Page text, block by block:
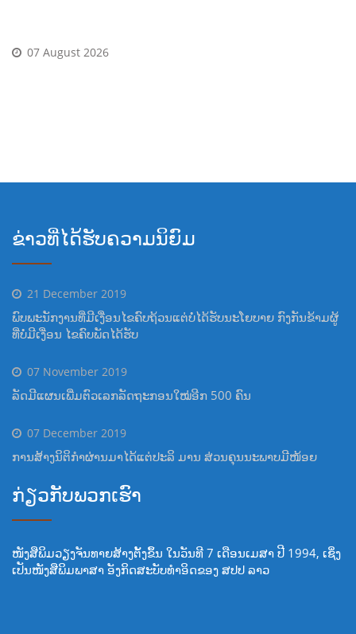
07 August 2026
ຂ່າວທີ່ໄດ້ຮັບຄວາມນິຍົມ
21 December 2019
ພົບພະນັກງານທີ່ມີເງື່ອນໄຂຄົບຖ້ວນແຕ່ບໍ່ໄດ້ຮັບນະໂຍບາຍ ກົງກັນຂ້າມຜູ້
ທີ່ບໍ່ມີເງື່ອນ ໄຂຄົບພັດໄດ້ຮັບ
07 November 2019
ລັດມີແຜນເພີ່ມຕົວເລກລັດຖະກອນໃໝ່ອີກ 500 ຄົນ
07 December 2019
ການສ້າງນິຕິກຳຜ່ານມາໄດ້ແຕ່ປະລິ ມານ ສ່ວນຄຸນນະພາບມີໜ້ອຍ
ກ່ຽວກັບພວກເຮົາ
ໜັງສືພິມວຽງຈັນທາຍສ້າງຕັ້ງຂຶ້ນ ໃນວັນທີ 7 ເດືອນເມສາ ປີ 1994, ເຊິ່ງ
ເປັນໜັງສືພິມພາສາ ອັງກິດສະບັບທໍາອິດຂອງ ສປປ ລາວ